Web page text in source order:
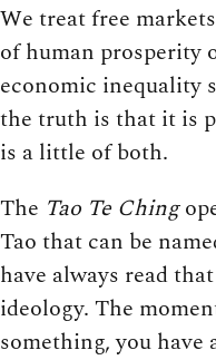
We treat free
of human prosperity
economic inequality
the truth is that it is
is a little of both.
The Tao Te Ching
Tao that can be
have always read
ideology. The
something, you